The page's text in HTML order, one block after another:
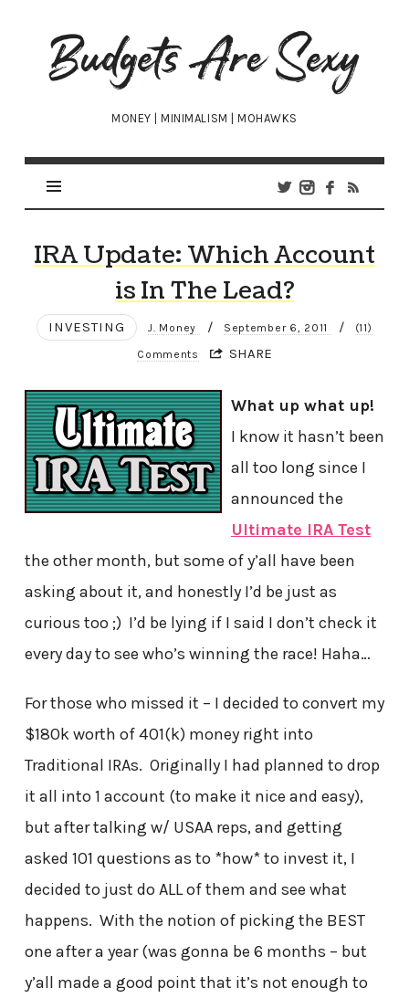
Budgets
Are
Sexy
MONEY | MINIMALISM | MOHAWKS
IRA Update: Which Account
is In The Lead?
INVESTING J. Money / September 6, 2011 / (11)
Comments SHARE
What up what up!
I know it hasn’t been
all too long since I
announced the
Ultimate IRA Test
the other month, but some of y’all have been
asking about it, and honestly I’d be just as
curious too ;) I’d be lying if I said I don’t check it
every day to see who’s winning the race! Haha…
For those who missed it – I decided to convert my
$180k worth of 401(k) money right into
Traditional IRAs. Originally I had planned to drop
it all into 1 account (to make it nice and easy),
but after talking w/ USAA reps, and getting
asked 101 questions as to *how* to invest it, I
decided to just do ALL of them and see what
happens. With the notion of picking the BEST
one after a year (was gonna be 6 months – but
y’all made a good point that it’s not enough to